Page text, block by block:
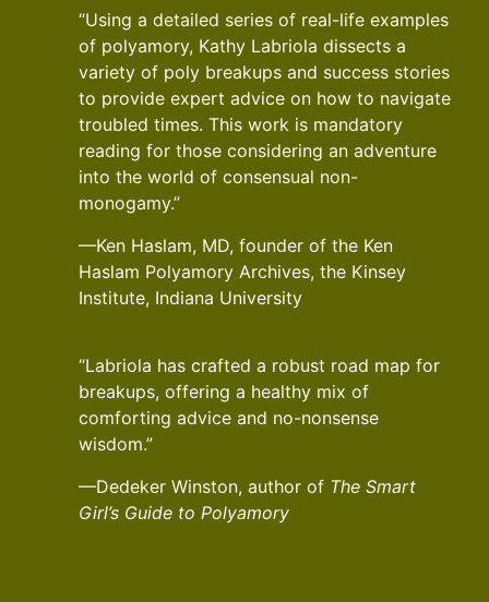
“Using a detailed series of real-life examples
of polyamory, Kathy Labriola dissects a
variety of poly breakups and success stories
to provide expert advice on how to navigate
troubled times. This work is mandatory
reading for those considering an adventure
into the world of consensual non-
monogamy.”
—Ken Haslam, MD, founder of the Ken
Haslam Polyamory Archives, the Kinsey
Institute, Indiana University
“Labriola has crafted a robust road map for
breakups, offering a healthy mix of
comforting advice and no-nonsense
wisdom.”
—Dedeker Winston, author of The Smart
Girl’s Guide to Polyamory